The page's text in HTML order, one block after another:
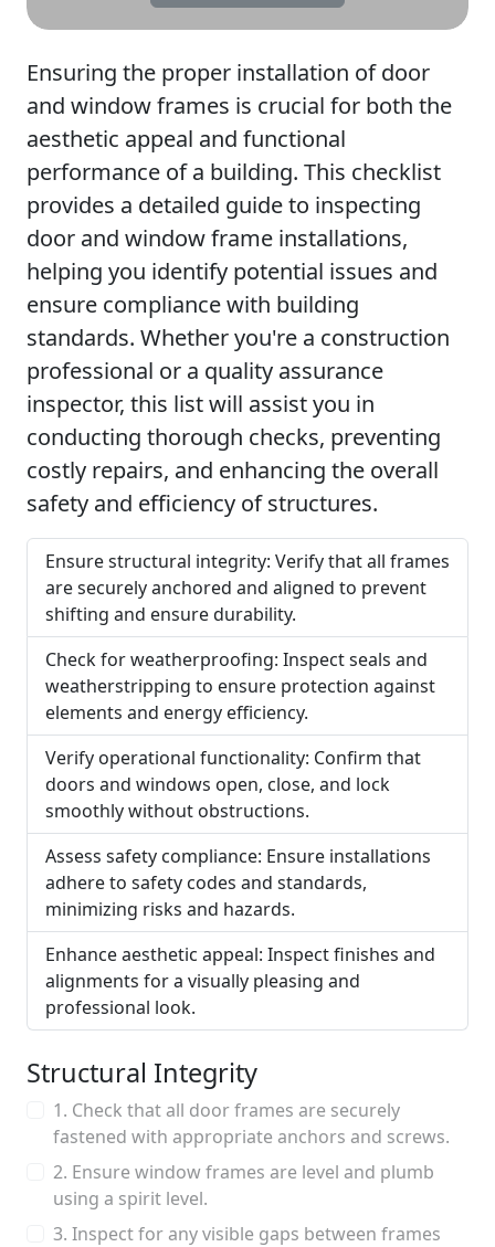
Ensuring the proper installation of door
and window frames is crucial for both the
aesthetic appeal and functional
performance of a building. This checklist
provides a detailed guide to inspecting
door and window frame installations,
helping you identify potential issues and
ensure compliance with building
standards. Whether you're a construction
professional or a quality assurance
inspector, this list will assist you in
conducting thorough checks, preventing
costly repairs, and enhancing the overall
safety and efficiency of structures.
Ensure structural integrity: Verify that all frames
are securely anchored and aligned to prevent
shifting and ensure durability.
Check for weatherproofing: Inspect seals and
weatherstripping to ensure protection against
elements and energy efficiency.
Verify operational functionality: Confirm that
doors and windows open, close, and lock
smoothly without obstructions.
Assess safety compliance: Ensure installations
adhere to safety codes and standards,
minimizing risks and hazards.
Enhance aesthetic appeal: Inspect finishes and
alignments for a visually pleasing and
professional look.
Structural Integrity
1. Check that all door frames are securely
fastened with appropriate anchors and screws.
2. Ensure window frames are level and plumb
using a spirit level.
3. Inspect for any visible gaps between frames